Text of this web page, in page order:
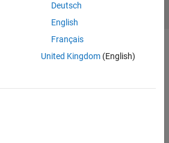
Deutsch
English
Français
United Kingdom(English)